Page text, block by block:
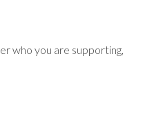
who you are supporting,